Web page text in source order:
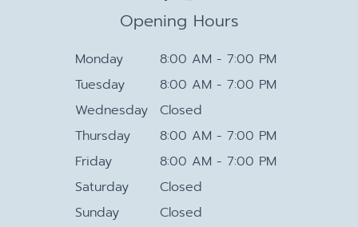
Opening Hours
Monday
8:00 AM - 7:00 PM
Tuesday
8:00 AM - 7:00 PM
Wednesday
Closed
Thursday
8:00 AM - 7:00 PM
Friday
8:00 AM - 7:00 PM
Saturday
Closed
Sunday
Closed